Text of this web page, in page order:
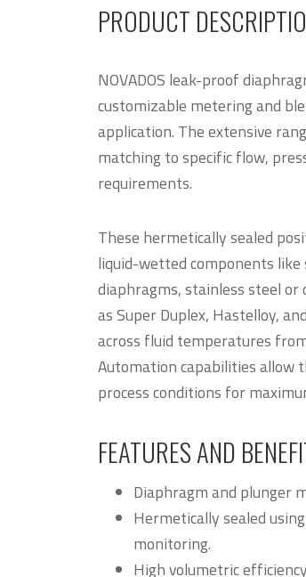
PRODUCT
NOVADOS leak-proof
customizable metering and
application. The extensive
matching to specific flow,
requirements.
These hermetically sealed
liquid-wetted components like
diaphragms, stainless steel or
as Super Duplex, Hastelloy,
across fluid temperatures
Automation capabilities allow
process conditions for
FEATURES AND
Diaphragm and plunger
Hermetically sealed
monitoring.
High volumetric